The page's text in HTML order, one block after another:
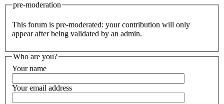
pre-moderation
This forum is pre-moderated: your contribution will only
appear after being validated by an admin.
Who are you?
Your name
Your email address